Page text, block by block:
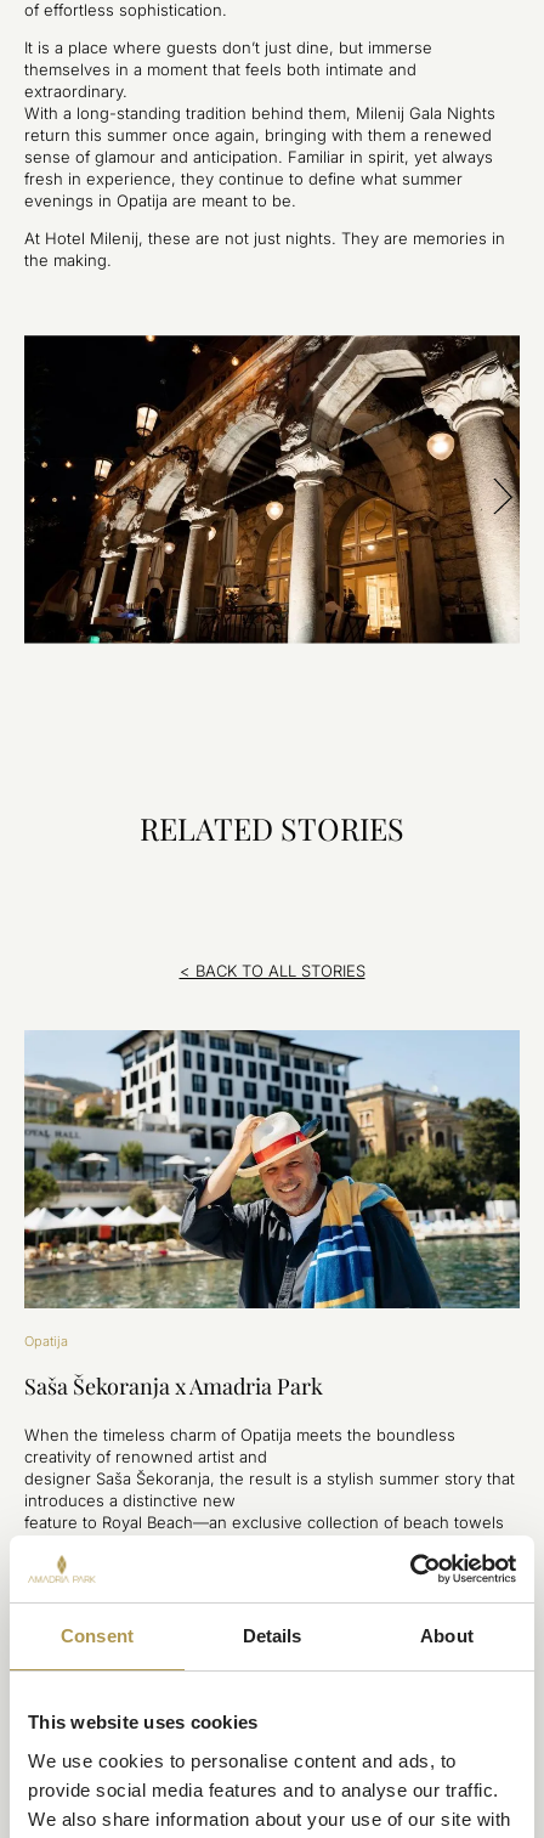
Consent Details About
This website uses cookies
We use cookies to personalise content and ads, to
provide social media features and to analyse our traffic.
We also share information about your use of our site with
of effortless sophistication.
It is a place where guests don’t just dine, but immerse
themselves in a moment that feels both intimate and
extraordinary.
With a long-standing tradition behind them, Milenij Gala Nights
return this summer once again, bringing with them a renewed
sense of glamour and anticipation. Familiar in spirit, yet always
fresh in experience, they continue to define what summer
evenings in Opatija are meant to be.
At Hotel Milenij, these are not just nights. They are memories in
the making.
RELATED STORIES
< BACK TO ALL STORIES
Opatija
Saša Šekoranja x Amadria Park
When the timeless charm of Opatija meets the boundless
creativity of renowned artist and
designer Saša Šekoranja, the result is a stylish summer story that
introduces a distinctive new
feature to Royal Beach—an exclusive collection of beach towels
local heritage, and the spirit of summer and provide a new
premium experience for hotel
guests.